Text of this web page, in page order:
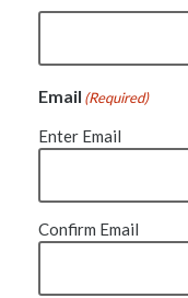
Email (Required)
Enter Email
Confirm Email